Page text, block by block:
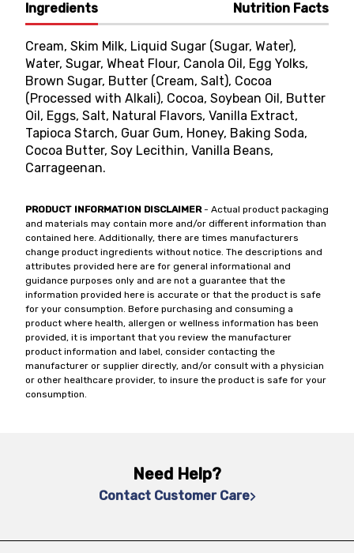
Ingredients Nutrition Facts
Cream, Skim Milk, Liquid Sugar (Sugar, Water),
Water, Sugar, Wheat Flour, Canola Oil, Egg Yolks,
Brown Sugar, Butter (Cream, Salt), Cocoa
(Processed with Alkali), Cocoa, Soybean Oil, Butter
Oil, Eggs, Salt, Natural Flavors, Vanilla Extract,
Tapioca Starch, Guar Gum, Honey, Baking Soda,
Cocoa Butter, Soy Lecithin, Vanilla Beans,
Carrageenan.
PRODUCT INFORMATION DISCLAIMER- Actual product packaging
and materials may contain more and/or different information than
contained here. Additionally, there are times manufacturers
change product ingredients without notice. The descriptions and
attributes provided here are for general informational and
guidance purposes only and are not a guarantee that the
information provided here is accurate or that the product is safe
for your consumption. Before purchasing and consuming a
product where health, allergen or wellness information has been
provided, it is important that you review the manufacturer
product information and label, consider contacting the
manufacturer or supplier directly, and/or consult with a physician
or other healthcare provider, to insure the product is safe for your
consumption.
Need Help?
Contact Customer Care